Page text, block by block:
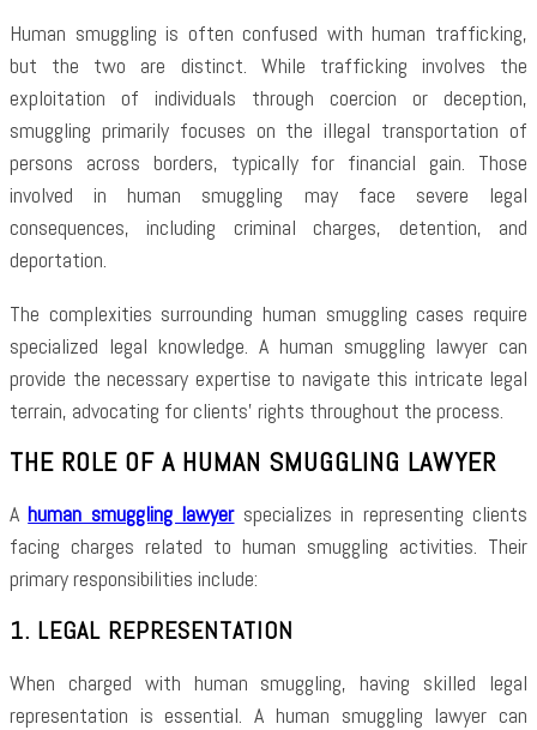
Human smuggling is often confused with human trafficking,
but the two are distinct. While trafficking involves the
exploitation of individuals through coercion or deception,
smuggling primarily focuses on the illegal transportation of
persons across borders, typically for financial gain. Those
involved in human smuggling may face severe legal
consequences, including criminal charges, detention, and
deportation.
The complexities surrounding human smuggling cases require
specialized legal knowledge. A human smuggling lawyer can
provide the necessary expertise to navigate this intricate legal
terrain, advocating for clients’ rights throughout the process.
THE ROLE OF A HUMAN SMUGGLING LAWYER
Ahuman smuggling lawyerspecializes in representing clients
facing charges related to human smuggling activities. Their
primary responsibilities include:
1. LEGAL REPRESENTATION
When charged with human smuggling, having skilled legal
representation is essential. A human smuggling lawyer can